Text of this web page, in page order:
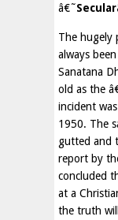
â€˜
The hugely
always
Sanatana
old as the
incident
1950. The
gutted and
report by
concluded
at a
the truth